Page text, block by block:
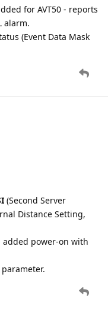
for AVT50 - reports
alarm.
(Event Data Mask
(Second Server
Distance Setting,
power-on with